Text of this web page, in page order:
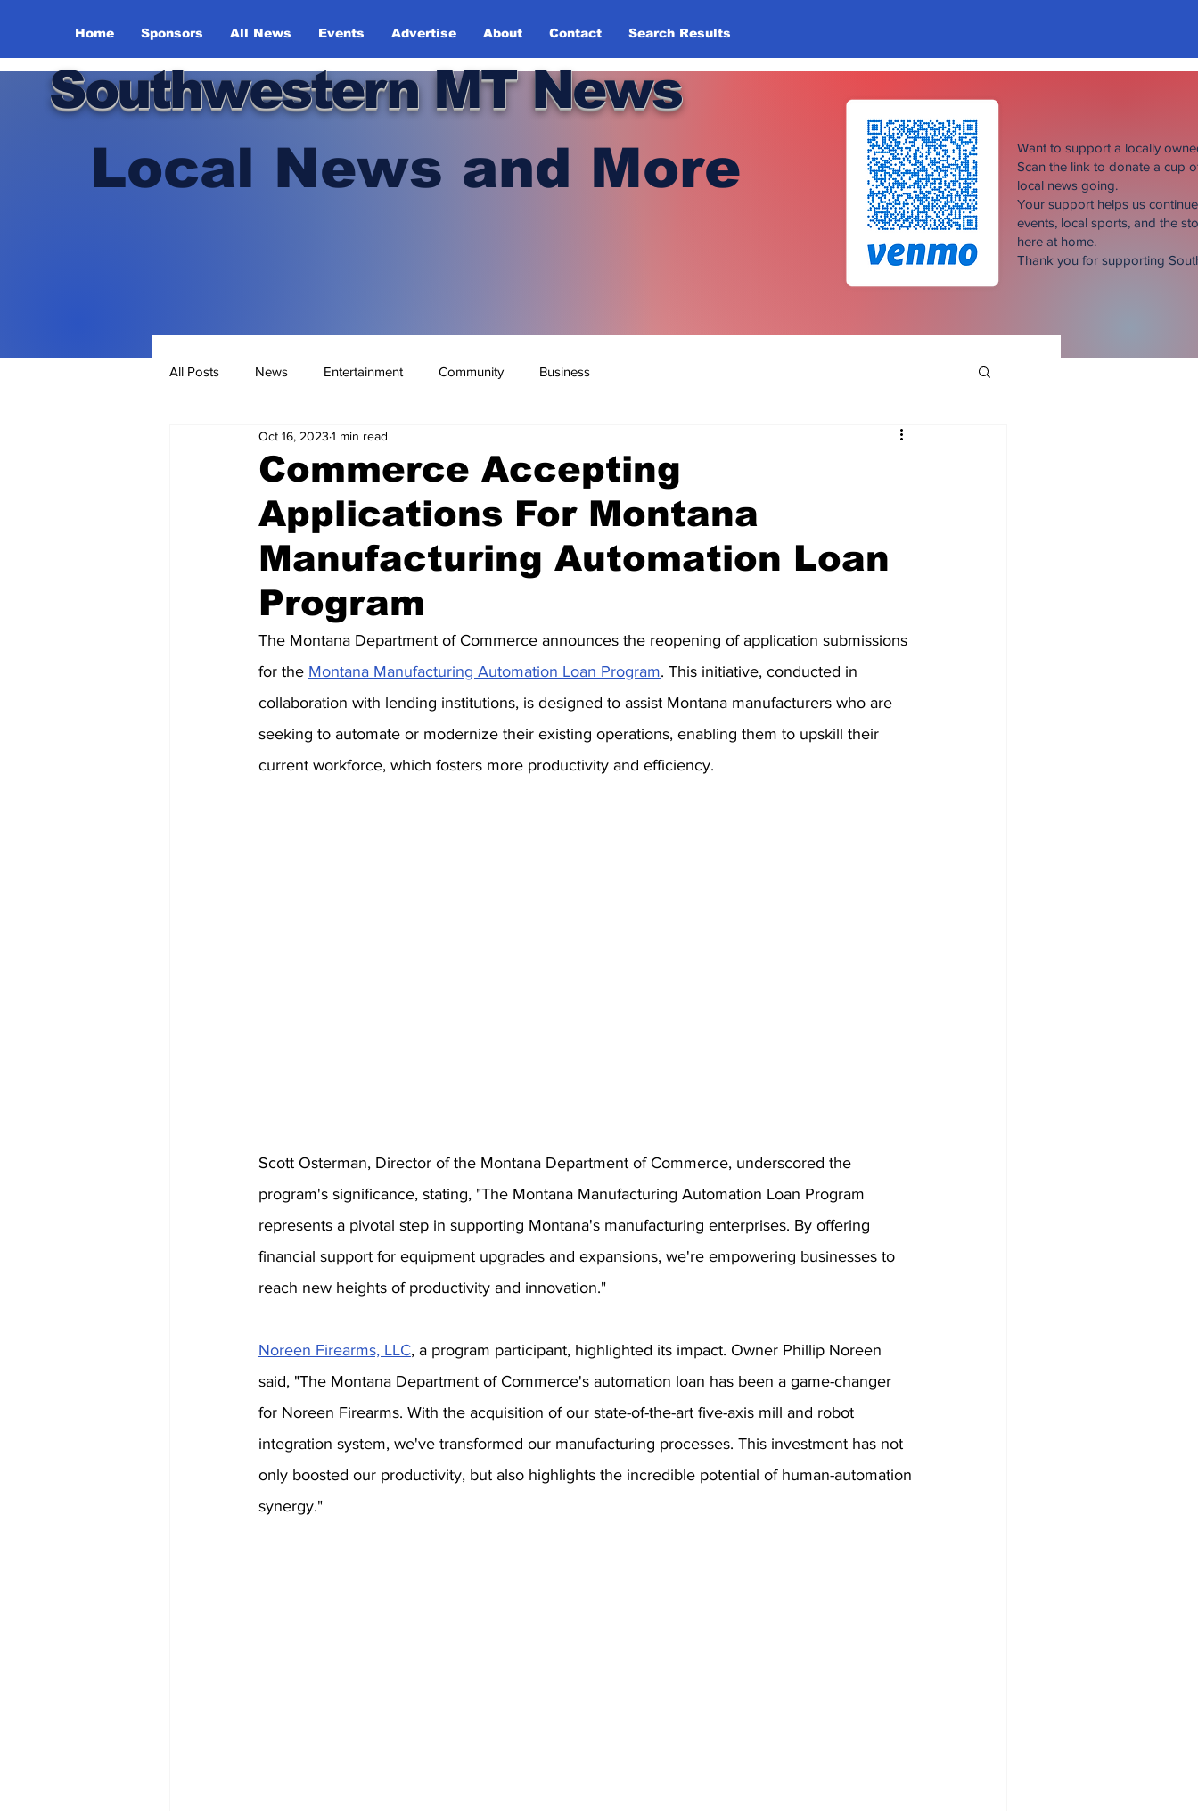
Home Sponsors All News Events Advertise About Contact Search Results
Southwestern MT News
Local News and More
Want to support a locally
Scan the link to donate a cup
local news going.
Your support helps us
events, local sports, and the
here at home.
Thank you for supporting
All Posts News Entertainment Community Business
Commerce Accepting
Applications For Montana
Manufacturing Automation Loan
Program
Oct 16, 2023 1 min read
The Montana Department of Commerce announces the reopening of application submissions
for the Montana Manufacturing Automation Loan Program. This initiative, conducted in
collaboration with lending institutions, is designed to assist Montana manufacturers who are
seeking to automate or modernize their existing operations, enabling them to upskill their
current workforce, which fosters more productivity and efficiency.
Scott Osterman, Director of the Montana Department of Commerce, underscored the
program's significance, stating, "The Montana Manufacturing Automation Loan Program
represents a pivotal step in supporting Montana's manufacturing enterprises. By offering
financial support for equipment upgrades and expansions, we're empowering businesses to
reach new heights of productivity and innovation."
Noreen Firearms, LLC, a program participant, highlighted its impact. Owner Phillip Noreen
said, "The Montana Department of Commerce's automation loan has been a game-changer
for Noreen Firearms. With the acquisition of our state-of-the-art five-axis mill and robot
integration system, we've transformed our manufacturing processes. This investment has not
only boosted our productivity, but also highlights the incredible potential of human-automation
synergy."